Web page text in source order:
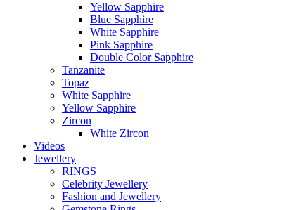
Yellow Sapphire
Blue Sapphire
White Sapphire
Pink Sapphire
Double Color Sapphire
Tanzanite
Topaz
White Sapphire
Yellow Sapphire
Zircon
White Zircon
Videos
Jewellery
RINGS
Celebrity Jewellery
Fashion and Jewellery